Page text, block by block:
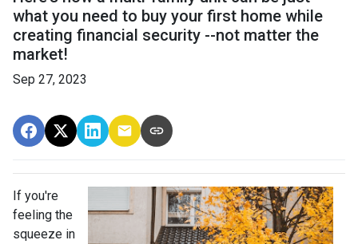
what you need to buy your first home while
creating financial security --not matter the
market!
Sep 27, 2023
If you're
feeling the
squeeze in